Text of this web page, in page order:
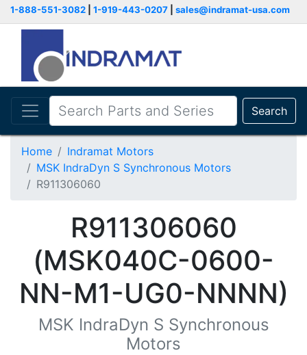
1-888-551-3082 1-919-443-0207 sales@indramat-usa.com
Search
Home
Indramat Motors
MSK IndraDyn S Synchronous Motors
R911306060
R911306060
(MSK040C-0600-
NN-M1-UG0-NNNN)
MSK IndraDyn S Synchronous
Motors